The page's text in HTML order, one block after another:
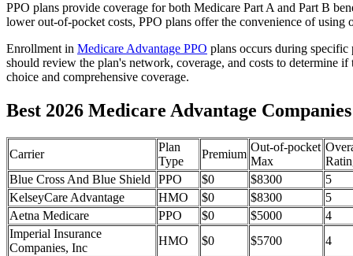
PPO plans provide coverage for both Medicare Part A and Part B
lower out-of-pocket costs, PPO plans offer the convenience of
Enrollment in Medicare Advantage PPO plans occurs during
should review the plan's network, coverage, and costs to determine
choice and comprehensive coverage.
Best 2026 Medicare Advantage
Carrier
Plan
Type
Premium
Out-of-pocket
Max
Blue Cross And Blue Shield
PPO $0 $8300
5
KelseyCare Advantage
HMO $0 $8300
5
Aetna Medicare
PPO $0 $5000
4
Imperial Insurance
Companies, Inc
HMO $0 $5700
4